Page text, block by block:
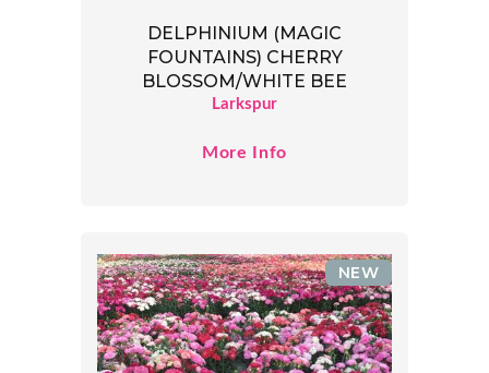
DELPHINIUM (MAGIC
FOUNTAINS) CHERRY
BLOSSOM/WHITE BEE
Larkspur
More Info
NEW